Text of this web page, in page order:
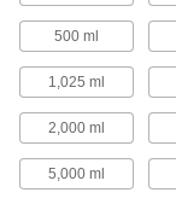
Spray Bottles
500 ml
1,025 ml
2,000 ml
5,000 ml